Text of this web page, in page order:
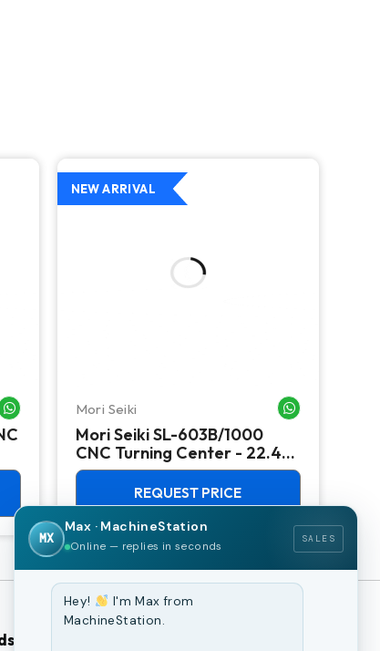
WHATSAPP ME
NEW ARRIVAL
Mori Seiki
Mori Seiki SL-603B/1000
CNC Turning Center - 22.4"
Chuck Lathe
REQUEST PRICE
MX
Max · MachineStation
Online — replies in seconds
SALES
Hey!
I'm Max from
MachineStation.